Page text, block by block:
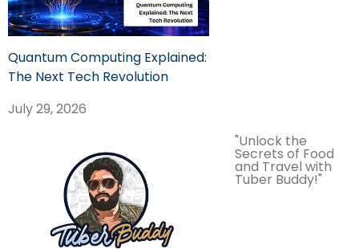
Quantum Computing Explained:
The Next Tech Revolution
July 29, 2026
"Unlock the
Secrets of Food
and Travel with
Tuber Buddy!"